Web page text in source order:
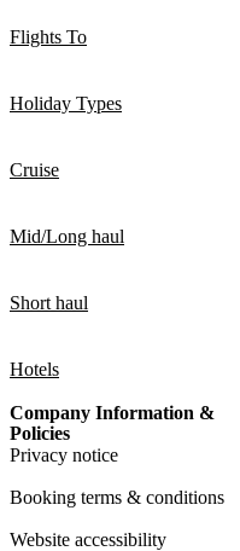
Flights To
Holiday Types
Cruise
Mid/Long haul
Short haul
Hotels
Company Information &
Policies
Privacy notice
Booking terms & conditions
Website accessibility